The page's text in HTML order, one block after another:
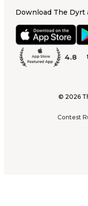
Download The Dyrt
4.8
© 2026
Contest